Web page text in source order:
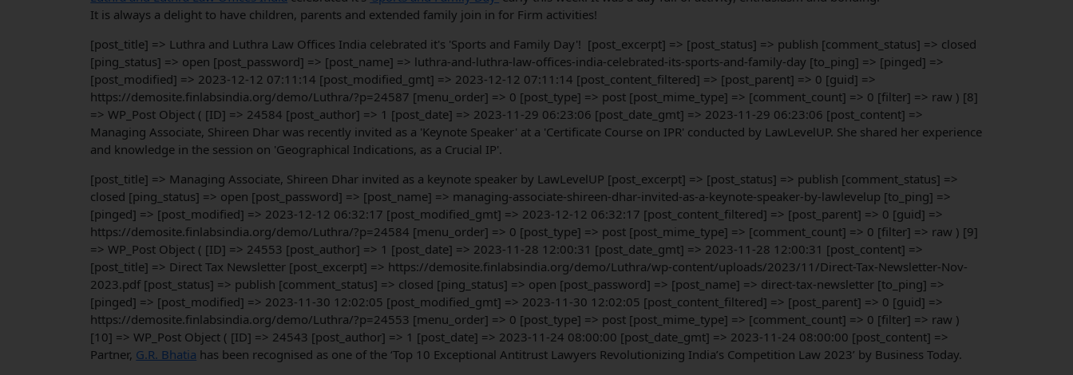
It is always a delight to have children, parents and extended family join in for Firm activities!
[post_title] => Luthra and Luthra Law Offices India celebrated it's 'Sports and Family Day'! [post_excerpt] => [post_status] => publish [comment_status] => closed
[ping_status] => open [post_password] => [post_name] => luthra-and-luthra-law-offices-india-celebrated-its-sports-and-family-day [to_ping] => [pinged] =>
[post_modified] => 2023-12-12 07:11:14 [post_modified_gmt] => 2023-12-12 07:11:14 [post_content_filtered] => [post_parent] => 0 [guid] =>
https://demosite.finlabsindia.org/demo/Luthra/?p=24587 [menu_order] => 0 [post_type] => post [post_mime_type] => [comment_count] => 0 [filter] => raw ) [8]
=> WP_Post Object ( [ID] => 24584 [post_author] => 1 [post_date] => 2023-11-29 06:23:06 [post_date_gmt] => 2023-11-29 06:23:06 [post_content] =>
Managing Associate, Shireen Dhar was recently invited as a 'Keynote Speaker' at a 'Certificate Course on IPR' conducted by LawLevelUP. She shared her experience
and knowledge in the session on 'Geographical Indications, as a Crucial IP'.
[post_title] => Managing Associate, Shireen Dhar invited as a keynote speaker by LawLevelUP [post_excerpt] => [post_status] => publish [comment_status] =>
closed [ping_status] => open [post_password] => [post_name] => managing-associate-shireen-dhar-invited-as-a-keynote-speaker-by-lawlevelup [to_ping] =>
[pinged] => [post_modified] => 2023-12-12 06:32:17 [post_modified_gmt] => 2023-12-12 06:32:17 [post_content_filtered] => [post_parent] => 0 [guid] =>
https://demosite.finlabsindia.org/demo/Luthra/?p=24584 [menu_order] => 0 [post_type] => post [post_mime_type] => [comment_count] => 0 [filter] => raw ) [9]
=> WP_Post Object ( [ID] => 24553 [post_author] => 1 [post_date] => 2023-11-28 12:00:31 [post_date_gmt] => 2023-11-28 12:00:31 [post_content] =>
[post_title] => Direct Tax Newsletter [post_excerpt] => https://demosite.finlabsindia.org/demo/Luthra/wp-content/uploads/2023/11/Direct-Tax-Newsletter-Nov-
2023.pdf [post_status] => publish [comment_status] => closed [ping_status] => open [post_password] => [post_name] => direct-tax-newsletter [to_ping] =>
[pinged] => [post_modified] => 2023-11-30 12:02:05 [post_modified_gmt] => 2023-11-30 12:02:05 [post_content_filtered] => [post_parent] => 0 [guid] =>
https://demosite.finlabsindia.org/demo/Luthra/?p=24553 [menu_order] => 0 [post_type] => post [post_mime_type] => [comment_count] => 0 [filter] => raw )
[10] => WP_Post Object ( [ID] => 24543 [post_author] => 1 [post_date] => 2023-11-24 08:00:00 [post_date_gmt] => 2023-11-24 08:00:00 [post_content] =>
Partner, G.R. Bhatia has been recognised as one of the ‘Top 10 Exceptional Antitrust Lawyers Revolutionizing India’s Competition Law 2023’ by Business Today.